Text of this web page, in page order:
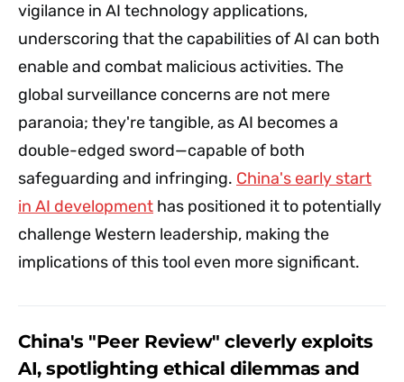
vigilance in AI technology applications,
underscoring that the capabilities of AI can both
enable and combat malicious activities. The
global surveillance concerns are not mere
paranoia; they're tangible, as AI becomes a
double-edged sword—capable of both
safeguarding and infringing. China's early start
in AI development has positioned it to potentially
challenge Western leadership, making the
implications of this tool even more significant.
China's "Peer Review" cleverly exploits
AI, spotlighting ethical dilemmas and